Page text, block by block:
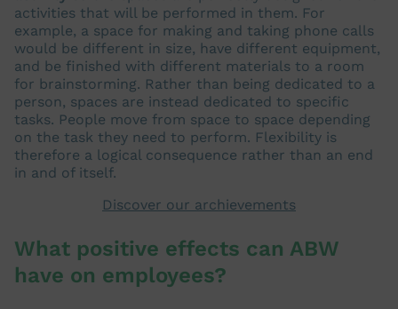
activities that will be performed in them. For
example, a space for making and taking phone calls
would be different in size, have different equipment,
and be finished with different materials to a room
for brainstorming. Rather than being dedicated to a
person, spaces are instead dedicated to specific
tasks. People move from space to space depending
on the task they need to perform. Flexibility is
therefore a logical consequence rather than an end
in and of itself.
Discover our archievements
What positive effects can ABW
have on employees?